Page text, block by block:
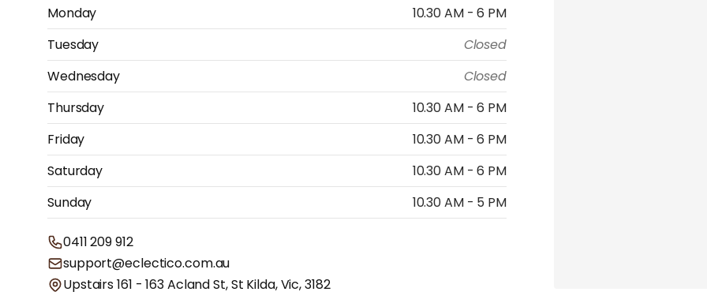
Monday
10.30 AM - 6 PM
Tuesday
Closed
Wednesday
Closed
Thursday
10.30 AM - 6 PM
Friday
10.30 AM - 6 PM
Saturday
10.30 AM - 6 PM
Sunday
10.30 AM - 5 PM
0411 209 912
support@eclectico.com.au
Upstairs 161 - 163 Acland St, St Kilda, Vic, 3182